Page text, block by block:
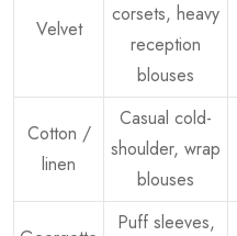
Velvet
corsets, heavy
reception
blouses
Cotton /
linen
Casual cold-
shoulder, wrap
blouses
Puff sleeves,